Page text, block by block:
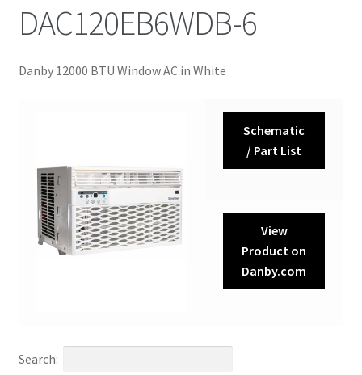
DAC120EB6WDB-6
Danby 12000 BTU Window AC in White
Schematic
/ Part List
View
Product on
Danby.com
Search: